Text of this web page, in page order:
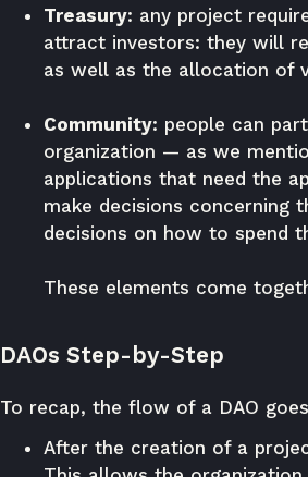
Treasury: any project
attract investors: they will
as well as the allocation of
Community: people can
organization — as we
applications that need the
make decisions concerning
decisions on how to spend
These elements come
DAOs Step-by-Step
To recap, the flow of a DAO
After the creation of a